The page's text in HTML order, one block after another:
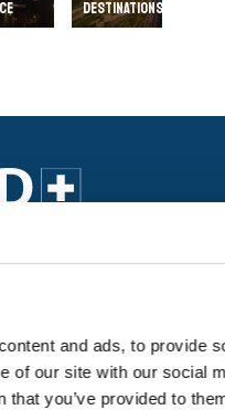
and ads, to provide
of our site with our social
you’ve provided to
DESTINATIONS